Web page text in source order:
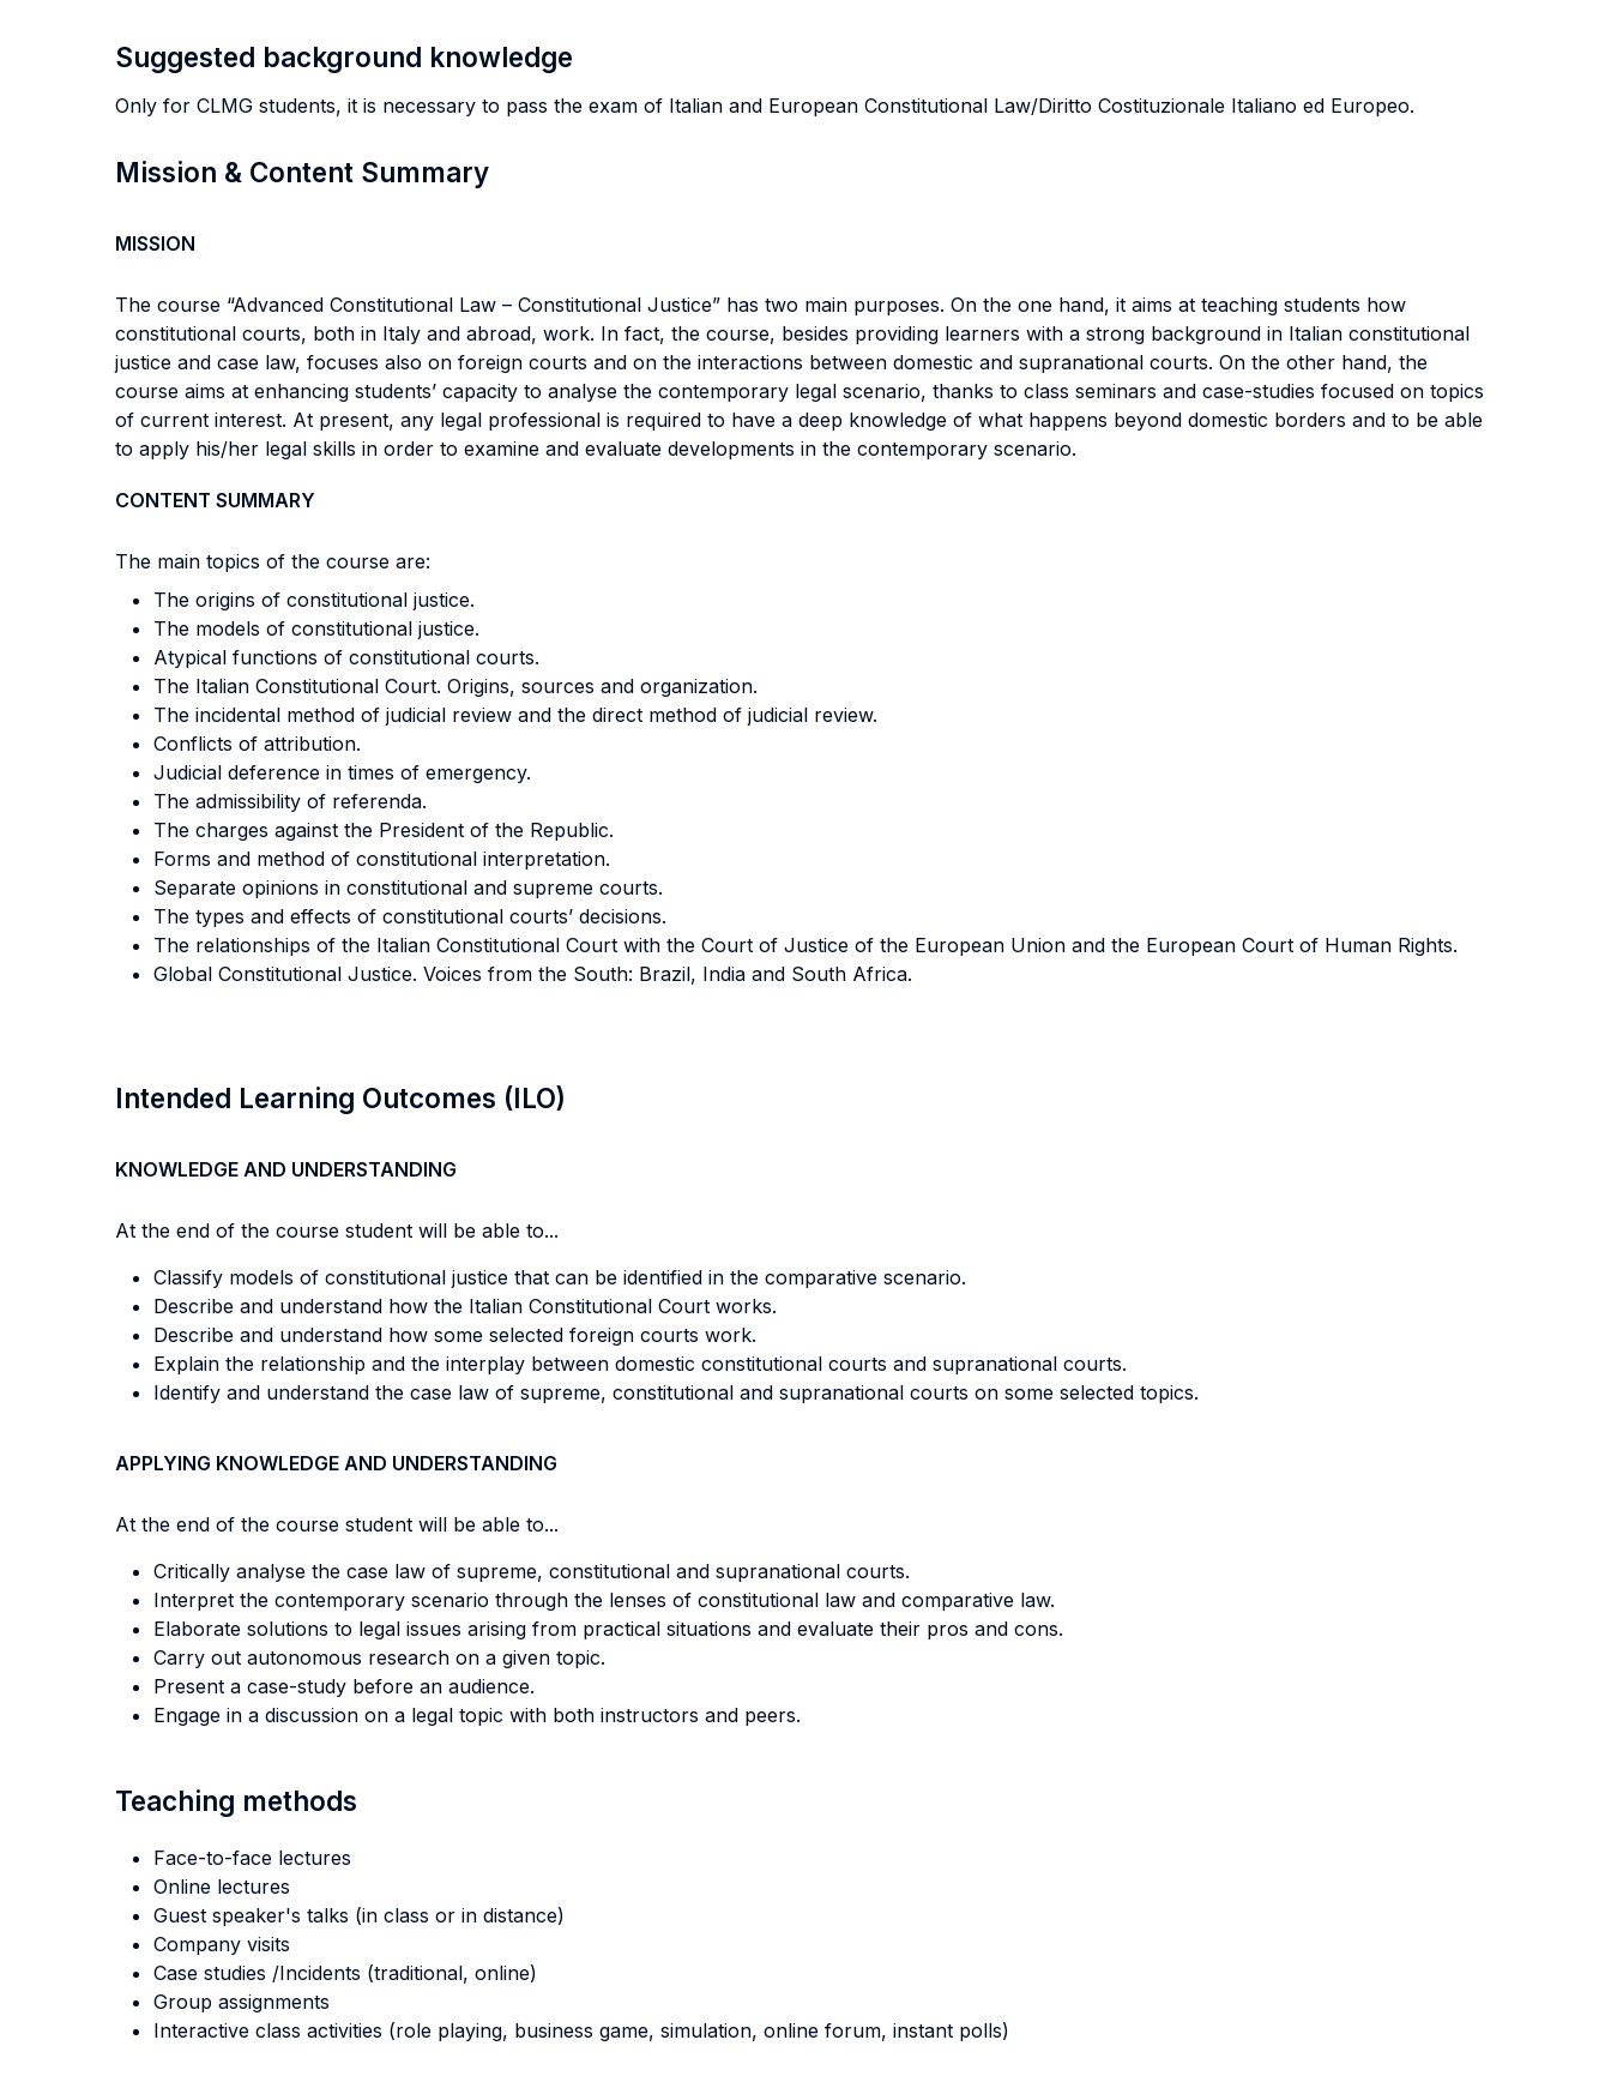
Suggested background knowledge
Only for CLMG students, it is necessary to pass the exam of Italian and European Constitutional Law/Diritto Costituzionale Italiano ed Europeo.
Mission & Content Summary
MISSION
The course “Advanced Constitutional Law – Constitutional Justice” has two main purposes. On the one hand, it aims at teaching students how
constitutional courts, both in Italy and abroad, work. In fact, the course, besides providing learners with a strong background in Italian constitutional
justice and case law, focuses also on foreign courts and on the interactions between domestic and supranational courts. On the other hand, the
course aims at enhancing students’ capacity to analyse the contemporary legal scenario, thanks to class seminars and case-studies focused on topics
of current interest. At present, any legal professional is required to have a deep knowledge of what happens beyond domestic borders and to be able
to apply his/her legal skills in order to examine and evaluate developments in the contemporary scenario.
CONTENT SUMMARY
The main topics of the course are:
The origins of constitutional justice.
The models of constitutional justice.
Atypical functions of constitutional courts.
The Italian Constitutional Court. Origins, sources and organization.
The incidental method of judicial review and the direct method of judicial review.
Conflicts of attribution.
Judicial deference in times of emergency.
The admissibility of referenda.
The charges against the President of the Republic.
Forms and method of constitutional interpretation.
Separate opinions in constitutional and supreme courts.
The types and effects of constitutional courts’ decisions.
The relationships of the Italian Constitutional Court with the Court of Justice of the European Union and the European Court of Human Rights.
Global Constitutional Justice. Voices from the South: Brazil, India and South Africa.
Intended Learning Outcomes (ILO)
KNOWLEDGE AND UNDERSTANDING
At the end of the course student will be able to...
Classify models of constitutional justice that can be identified in the comparative scenario.
Describe and understand how the Italian Constitutional Court works.
Describe and understand how some selected foreign courts work.
Explain the relationship and the interplay between domestic constitutional courts and supranational courts.
Identify and understand the case law of supreme, constitutional and supranational courts on some selected topics.
APPLYING KNOWLEDGE AND UNDERSTANDING
At the end of the course student will be able to...
Critically analyse the case law of supreme, constitutional and supranational courts.
Interpret the contemporary scenario through the lenses of constitutional law and comparative law.
Elaborate solutions to legal issues arising from practical situations and evaluate their pros and cons.
Carry out autonomous research on a given topic.
Present a case-study before an audience.
Engage in a discussion on a legal topic with both instructors and peers.
Teaching methods
Face-to-face lectures
Online lectures
Guest speaker's talks (in class or in distance)
Company visits
Case studies /Incidents (traditional, online)
Group assignments
Interactive class activities (role playing, business game, simulation, online forum, instant polls)